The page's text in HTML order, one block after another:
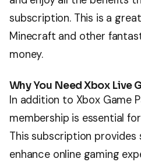
subscription. This is a
Minecraft and other
money.
Why You Need Xbox Live
In addition to Xbox Game
membership is essential
This subscription
enhance online gaming